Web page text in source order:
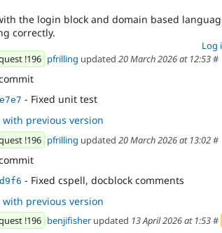
the login block and domain based
correctly.
Log
!196 pfrilling updated 20 March 2026 at 12:53#
- Fixed unit test
with previous version
!196 pfrilling updated 20 March 2026 at 13:02#
- Fixed cspell, docblock comments
with previous version
!196 benjifisher updated 13 April 2026 at 1:53#